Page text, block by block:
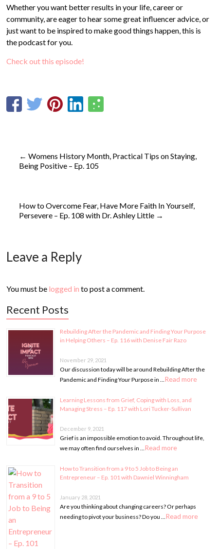
Whether you want better results in your life, career or
community, are eager to hear some great influencer advice, or
just want to be inspired to make good things happen, this is
the podcast for you.
Check out this episode!
← Womens History Month, Practical Tips on Staying,
Being Positive – Ep. 105
How to Overcome Fear, Have More Faith In Yourself,
Persevere – Ep. 108 with Dr. Ashley Little →
Leave a Reply
You must be logged in to post a comment.
Recent Posts
Rebuilding After the Pandemic and Finding Your Purpose
in Helping Others – Ep. 116 with Denise Fair Razo
November 29, 2021
Our discussion today will be around Rebuilding After the
Pandemic and Finding Your Purpose in …Read more
Learning Lessons from Grief, Coping with Loss, and
Managing Stress – Ep. 117 with Lori Tucker-Sullivan
December 9, 2021
Grief is an impossible emotion to avoid. Throughout life,
we may often find ourselves in …Read more
How to Transition from a 9 to 5 Job to Being an
Entrepreneur – Ep. 101 with Dawniel Winningham
January 28, 2021
Are you thinking about changing careers? Or perhaps
needing to pivot your business? Do you …Read more